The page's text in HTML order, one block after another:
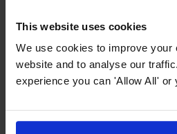
This website uses cookies
We use cookies to improve your
website and to analyse our
experience you can 'Allow All' or